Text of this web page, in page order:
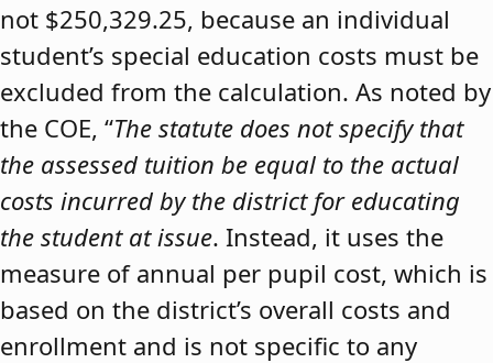
not $250,329.25, because an individual
student’s special education costs must be
excluded from the calculation. As noted by
the COE, “The statute does not specify that
the assessed tuition be equal to the actual
costs incurred by the district for educating
the student at issue. Instead, it uses the
measure of annual per pupil cost, which is
based on the district’s overall costs and
enrollment and is not specific to any